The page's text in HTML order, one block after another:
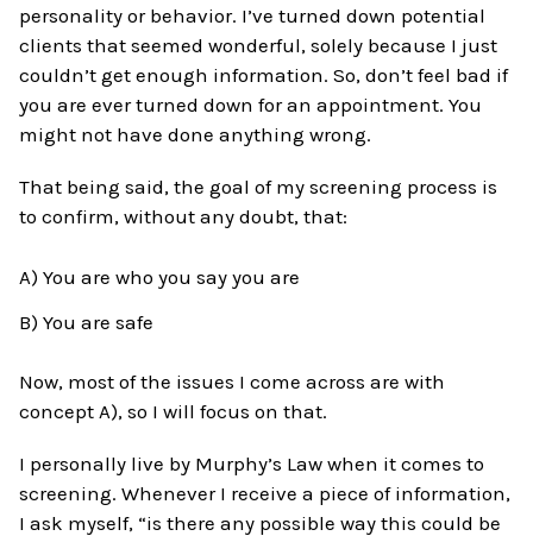
personality or behavior. I’ve turned down potential
clients that seemed wonderful, solely because I just
couldn’t get enough information. So, don’t feel bad if
you are ever turned down for an appointment. You
might not have done anything wrong.
That being said, the goal of my screening process is
to confirm, without any doubt, that:
A) You are who you say you are
B) You are safe
Now, most of the issues I come across are with
concept A), so I will focus on that.
I personally live by Murphy’s Law when it comes to
screening. Whenever I receive a piece of information,
I ask myself, “is there any possible way this could be